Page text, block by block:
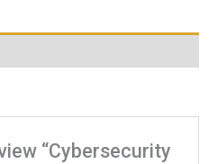
“Cybersecurity